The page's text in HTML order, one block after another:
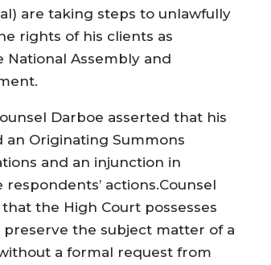
are taking steps to unlawfully
rights of his clients as
National Assembly and
Darboe asserted that his
an Originating Summons
and an injunction in
actions.Counsel
the High Court possesses
the subject matter of a
a formal request from